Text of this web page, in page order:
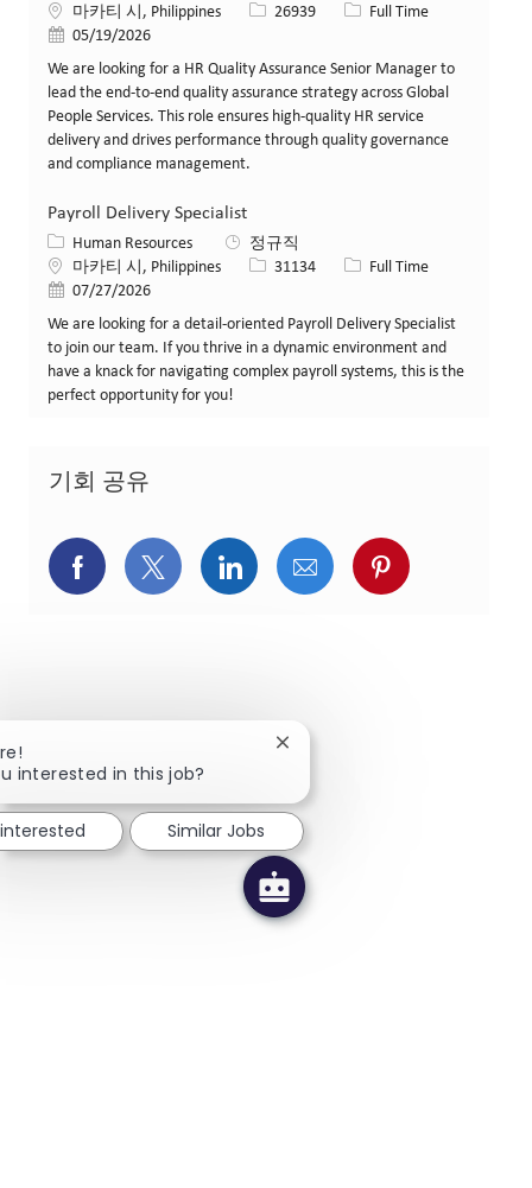
위치마카티 시, Philippines Job ID26939 Job 유형Full Time
게시일05/19/2026
We are looking for a HR Quality Assurance Senior Manager to
lead the end-to-end quality assurance strategy across Global
People Services. This role ensures high-quality HR service
delivery and drives performance through quality governance
and compliance management.
Payroll Delivery Specialist
카테고리
Human Resources
정규직
위치마카티 시, Philippines Job ID31134 Job 유형Full Time
게시일07/27/2026
We are looking for a detail-oriented Payroll Delivery Specialist
to join our team. If you thrive in a dynamic environment and
have a knack for navigating complex payroll systems, this is the
perfect opportunity for you!
기회 공유
페이스북을 통해 공유
트위터를 통해 공유
링크드인을 통해 공유
이메일을 통해 공유
핀터레스트
interested in this job?
Close chatbot notification
Similar Jobs